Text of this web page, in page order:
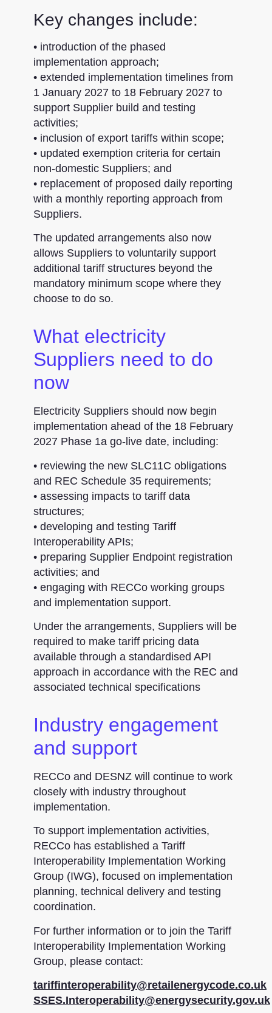
Key changes include:
• introduction of the phased
implementation approach;
• extended implementation timelines from
1 January 2027 to 18 February 2027 to
support Supplier build and testing
activities;
• inclusion of export tariffs within scope;
• updated exemption criteria for certain
non-domestic Suppliers; and
• replacement of proposed daily reporting
with a monthly reporting approach from
Suppliers.
The updated arrangements also now
allows Suppliers to voluntarily support
additional tariff structures beyond the
mandatory minimum scope where they
choose to do so.
What electricity
Suppliers need to do
now
Electricity Suppliers should now begin
implementation ahead of the 18 February
2027 Phase 1a go-live date, including:
• reviewing the new SLC11C obligations
and REC Schedule 35 requirements;
• assessing impacts to tariff data
structures;
• developing and testing Tariff
Interoperability APIs;
• preparing Supplier Endpoint registration
activities; and
• engaging with RECCo working groups
and implementation support.
Under the arrangements, Suppliers will be
required to make tariff pricing data
available through a standardised API
approach in accordance with the REC and
associated technical specifications
Industry engagement
and support
RECCo and DESNZ will continue to work
closely with industry throughout
implementation.
To support implementation activities,
RECCo has established a Tariff
Interoperability Implementation Working
Group (IWG), focused on implementation
planning, technical delivery and testing
coordination.
For further information or to join the Tariff
Interoperability Implementation Working
Group, please contact:
tariffinteroperability@retailenergycode.co.uk
SSES.Interoperability@energysecurity.gov.uk